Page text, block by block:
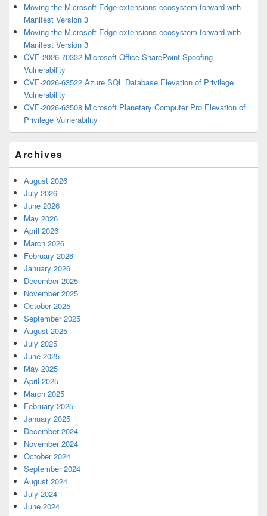
Moving the Microsoft Edge extensions ecosystem forward with
Manifest Version 3
Moving the Microsoft Edge extensions ecosystem forward with
Manifest Version 3
CVE-2026-70332 Microsoft Office SharePoint Spoofing
Vulnerability
CVE-2026-63522 Azure SQL Database Elevation of Privilege
Vulnerability
CVE-2026-63508 Microsoft Planetary Computer Pro Elevation of
Privilege Vulnerability
Archives
August 2026
July 2026
June 2026
May 2026
April 2026
March 2026
February 2026
January 2026
December 2025
November 2025
October 2025
September 2025
August 2025
July 2025
June 2025
May 2025
April 2025
March 2025
February 2025
January 2025
December 2024
November 2024
October 2024
September 2024
August 2024
July 2024
June 2024